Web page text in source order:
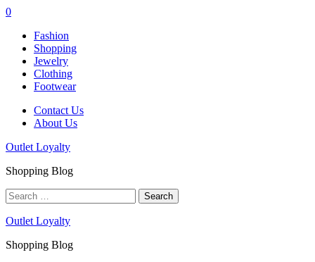
0
Fashion
Shopping
Jewelry
Clothing
Footwear
Contact Us
About Us
Outlet Loyalty
Shopping Blog
Search
for:
Outlet Loyalty
Shopping Blog